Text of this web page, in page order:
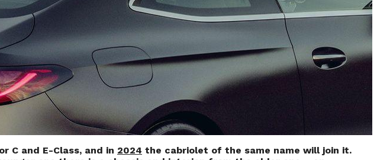
C and E-Class, and in 2024 the cabriolet of the same name will join it.